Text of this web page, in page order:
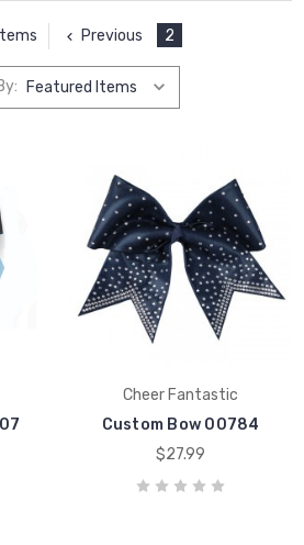
Previous 2
Cheer Fantastic
Custom Bow 00784
$27.99